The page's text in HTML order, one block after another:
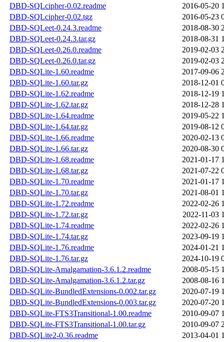
DBD-SQLcipher-0.02.readme
2016-05-20
DBD-SQLcipher-0.02.tgz
2016-05-23
DBD-SQLeet-0.24.3.readme
2018-08-30
DBD-SQLeet-0.24.3.tar.gz
2018-08-31
DBD-SQLeet-0.26.0.readme
2019-02-03
DBD-SQLeet-0.26.0.tar.gz
2019-02-03
DBD-SQLite-1.60.readme
2017-09-06
DBD-SQLite-1.60.tar.gz
2018-12-01
DBD-SQLite-1.62.readme
2018-12-19
DBD-SQLite-1.62.tar.gz
2018-12-28
DBD-SQLite-1.64.readme
2019-05-22
DBD-SQLite-1.64.tar.gz
2019-08-12
DBD-SQLite-1.66.readme
2020-02-13
DBD-SQLite-1.66.tar.gz
2020-08-30
DBD-SQLite-1.68.readme
2021-01-17
DBD-SQLite-1.68.tar.gz
2021-07-22
DBD-SQLite-1.70.readme
2021-01-17
DBD-SQLite-1.70.tar.gz
2021-08-01
DBD-SQLite-1.72.readme
2022-02-26
DBD-SQLite-1.72.tar.gz
2022-11-03
DBD-SQLite-1.74.readme
2022-02-26
DBD-SQLite-1.74.tar.gz
2023-09-19
DBD-SQLite-1.76.readme
2024-01-21
DBD-SQLite-1.76.tar.gz
2024-10-19
DBD-SQLite-Amalgamation-3.6.1.2.readme
2008-05-15
DBD-SQLite-Amalgamation-3.6.1.2.tar.gz
2008-08-16
DBD-SQLite-BundledExtensions-0.002.tar.gz
2020-07-19
DBD-SQLite-BundledExtensions-0.003.tar.gz
2020-07-20
DBD-SQLite-FTS3Transitional-1.00.readme
2010-09-07
DBD-SQLite-FTS3Transitional-1.00.tar.gz
2010-09-07
DBD-SQLite2-0.36.readme
2013-04-01